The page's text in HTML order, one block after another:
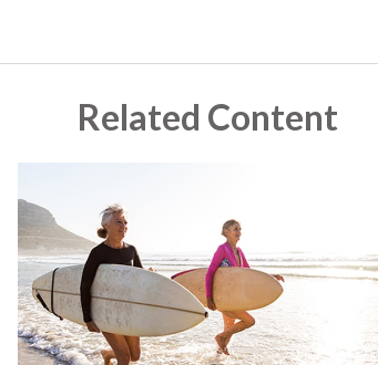
Related Content